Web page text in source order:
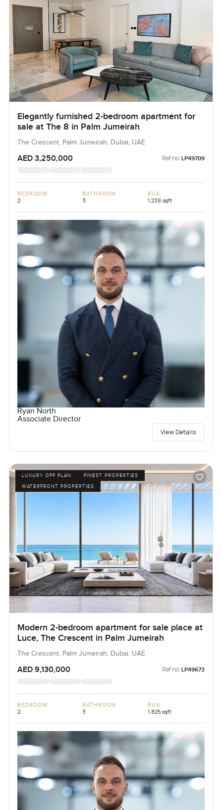
Elegantly furnished 2-bedroom apartment for
sale at The 8 in Palm Jumeirah
The Crescent, Palm Jumeirah, Dubai, UAE
AED 3,250,000 Ref no: LP49709
BEDROOM
2
BATHROOM
3
BUA
1,238 sqft
Ryan North
Associate Director
View Details
LUXURY OFF PLAN
FINEST PROPERTIES
WATERFRONT PROPERTIES
Modern 2-bedroom apartment for sale place at
Luce, The Crescent in Palm Jumeirah
The Crescent, Palm Jumeirah, Dubai, UAE
AED 9,130,000 Ref no: LP49673
BEDROOM
2
BATHROOM
3
BUA
1,825 sqft